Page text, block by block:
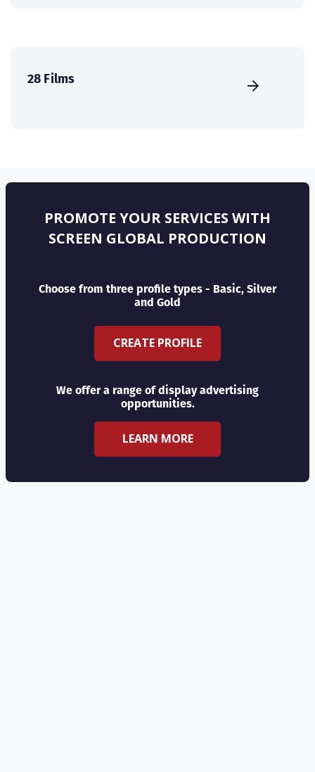
28 Films
PROMOTE YOUR SERVICES WITH
SCREEN GLOBAL PRODUCTION
Choose from three profile types - Basic, Silver
and Gold
CREATE PROFILE
We offer a range of display advertising
opportunities.
LEARN MORE